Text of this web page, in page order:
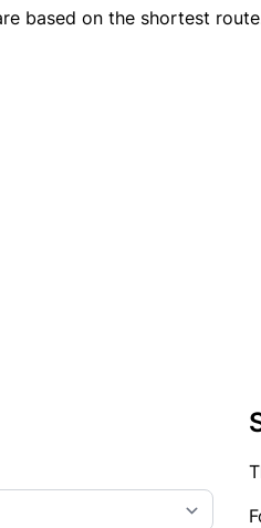
based on the shortest